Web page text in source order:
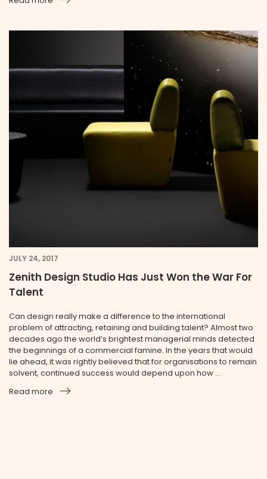
JULY 24, 2017
Zenith Design Studio Has Just Won the War For
Talent
Can design really make a difference to the international
problem of attracting, retaining and building talent? Almost two
decades ago the world’s brightest managerial minds detected
the beginnings of a commercial famine. In the years that would
lie ahead, it was rightly believed that for organisations to remain
solvent, continued success would depend upon how ...
Read more